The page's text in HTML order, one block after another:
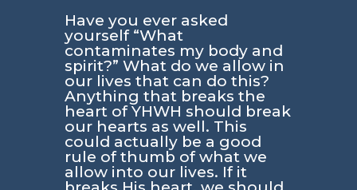
Have you ever asked
yourself “What
contaminates my body and
spirit?” What do we allow in
our lives that can do this?
Anything that breaks the
heart of YHWH should break
our hearts as well. This
could actually be a good
rule of thumb of what we
allow into our lives. If it